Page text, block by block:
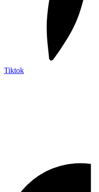
Tiktok